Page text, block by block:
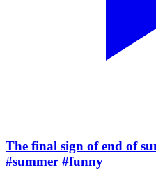
The final sign of end of
#summer #funny